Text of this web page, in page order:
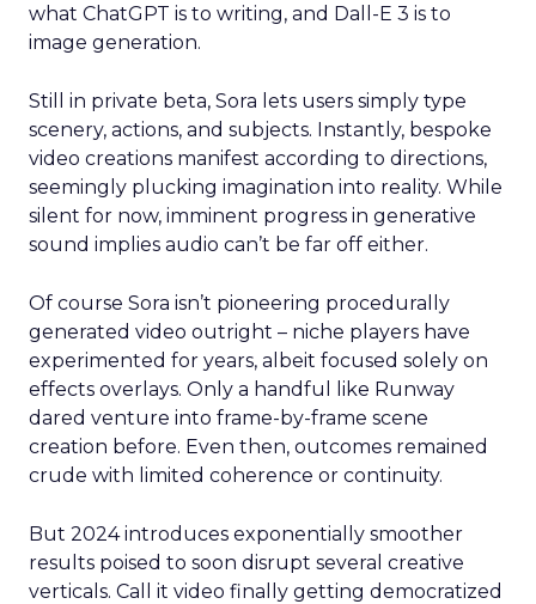
what ChatGPT is to writing, and Dall-E 3 is to
image generation.
Still in private beta, Sora lets users simply type
scenery, actions, and subjects. Instantly, bespoke
video creations manifest according to directions,
seemingly plucking imagination into reality. While
silent for now, imminent progress in generative
sound implies audio can’t be far off either.
Of course Sora isn’t pioneering procedurally
generated video outright – niche players have
experimented for years, albeit focused solely on
effects overlays. Only a handful like Runway
dared venture into frame-by-frame scene
creation before. Even then, outcomes remained
crude with limited coherence or continuity.
But 2024 introduces exponentially smoother
results poised to soon disrupt several creative
verticals. Call it video finally getting democratized